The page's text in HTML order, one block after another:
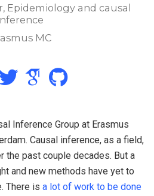
Epidemiology and causal
MC
Inference Group at Erasmus
Causal inference, as a field,
the past couple decades. But a
and new methods have yet to
There is a lot of work to be done